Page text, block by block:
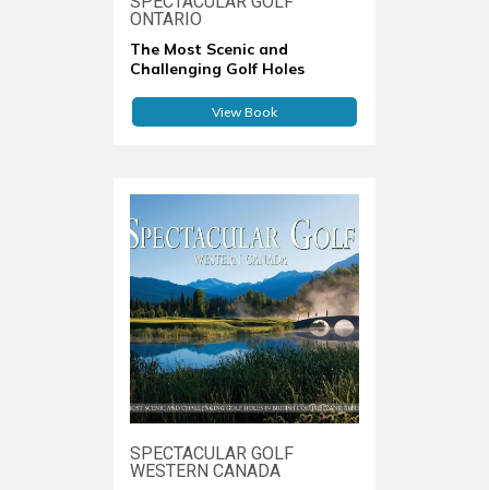
ONTARIO
The Most Scenic and
Challenging Golf Holes
View Book
SPECTACULAR GOLF
WESTERN CANADA